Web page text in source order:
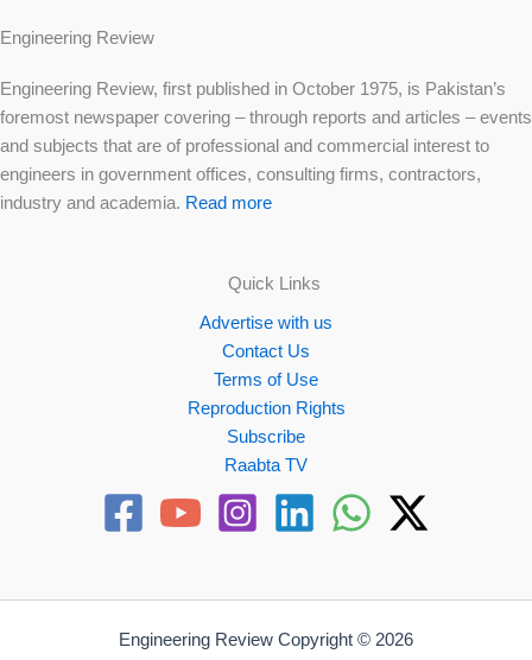
Engineering Review
Engineering Review, first published in October 1975, is Pakistan’s
foremost newspaper covering – through reports and articles – events
and subjects that are of professional and commercial interest to
engineers in government offices, consulting firms, contractors,
industry and academia. Read more
Quick Links
Advertise with us
Contact Us
Terms of Use
Reproduction Rights
Subscribe
Raabta TV
Engineering Review Copyright © 2026